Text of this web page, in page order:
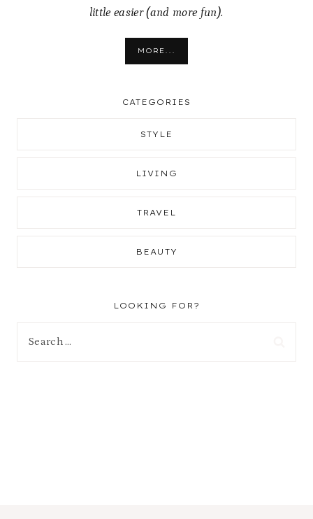
little easier (and more fun).
MORE...
CATEGORIES
STYLE
LIVING
TRAVEL
BEAUTY
LOOKING FOR?